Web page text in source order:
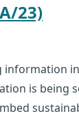
23)
is being